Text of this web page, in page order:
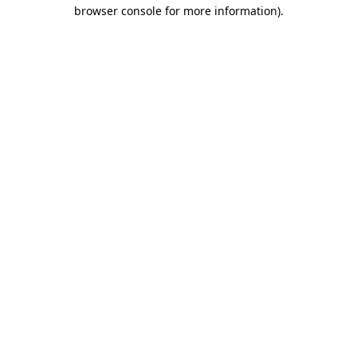
browser console for more information).